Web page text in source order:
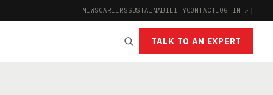
NEWSCAREERSSUSTAINABILITYCONTACTLOG IN ↗ |
TALK TO AN EXPERT